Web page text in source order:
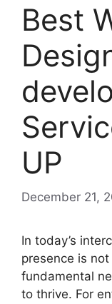
Best
UP
December 21,
In today’s
presence is
fundamental
to thrive. For